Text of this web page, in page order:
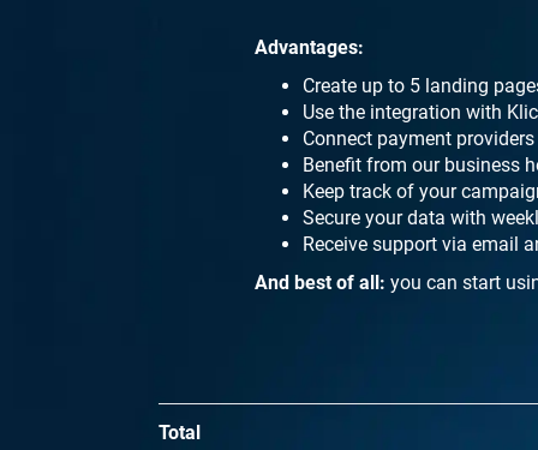
Advantages:
Create up to 5 landing
Use the integration with
Connect payment
Benefit from our business
Keep track of your
Secure your data with
Receive support via email
And best of all: you can start
Total